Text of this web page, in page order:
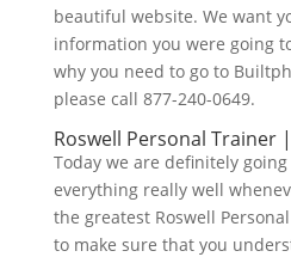
beautiful website. We want
information you were going
why you need to go to
please call 877-240-0649.
Roswell Personal Trainer
Today we are definitely
everything really well
the greatest Roswell
to make sure that you